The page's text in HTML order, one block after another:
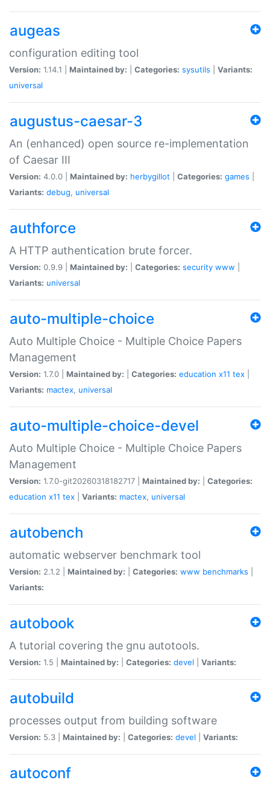
augeas
configuration editing tool
Version: 1.14.1 | Maintained by: Categories: sysutils
Variants:
universal
augustus-caesar-3
An (enhanced) open source re-implementation
of Caesar III
Version: 4.0.0 | Maintained by: herbygillot Categories: games
Variants: debug, universal
authforce
A HTTP authentication brute forcer.
Version: 0.9.9 | Maintained by: Categories: security www
Variants: universal
auto-multiple-choice
Auto Multiple Choice - Multiple Choice Papers
Management
Version: 1.7.0 | Maintained by: Categories: education x11 tex
Variants: mactex, universal
auto-multiple-choice-devel
Auto Multiple Choice - Multiple Choice Papers
Management
Version: 1.7.0-git20260318182717 | Maintained by:
Categories:
education x11 tex Variants: mactex, universal
autobench
automatic webserver benchmark tool
Version: 2.1.2 | Maintained by: Categories: www benchmarks
Variants:
autobook
A tutorial covering the gnu autotools.
Version: 1.5 | Maintained by: Categories: devel Variants:
autobuild
processes output from building software
Version: 5.3 | Maintained by: Categories: devel Variants:
autoconf